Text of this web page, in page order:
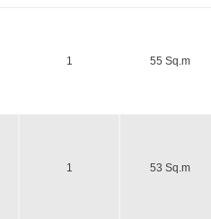
1 55 Sq.m
1 53 Sq.m